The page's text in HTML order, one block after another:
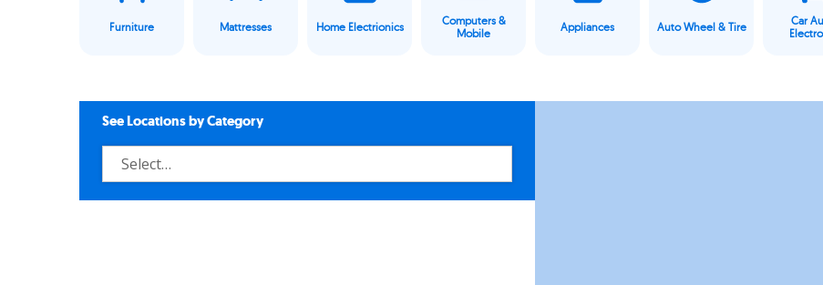
Furniture Mattresses Home Electrionics
Computers &
Mobile
Appliances Auto Wheel & Tire
Car
See Locations by Category